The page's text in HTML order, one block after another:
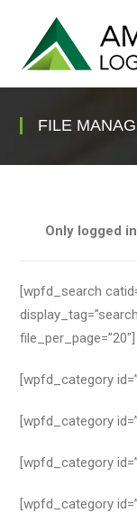
FILE
Only logged
[wpfd_search
file_per_page=”20″]
[wpfd_category
[wpfd_category
[wpfd_category
[wpfd_category